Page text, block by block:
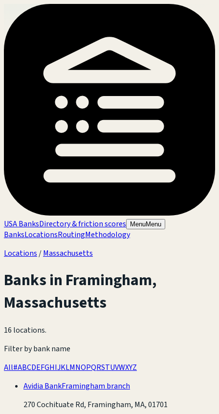
USA BanksDirectory & friction scores MenuMenu
BanksLocationsRoutingMethodology
Locations /Massachusetts
Banks in Framingham,
Massachusetts
16 locations.
Filter by bank name
All#ABCDEFGHIJKLMNOPQRSTUVWXYZ
Avidia BankFramingham branch
270 Cochituate Rd, Framingham, MA, 01701